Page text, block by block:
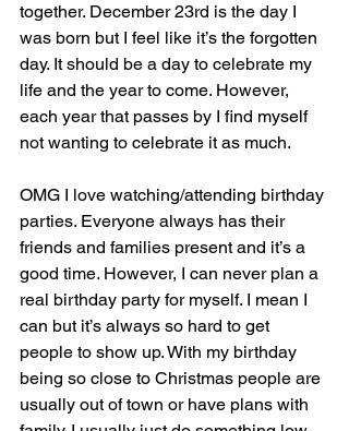
together. December 23rd is the day I
was born but I feel like it’s the forgotten
day. It should be a day to celebrate my
life and the year to come. However,
each year that passes by I find myself
not wanting to celebrate it as much.
OMG I love watching/attending birthday
parties. Everyone always has their
friends and families present and it’s a
good time. However, I can never plan a
real birthday party for myself. I mean I
can but it’s always so hard to get
people to show up. With my birthday
being so close to Christmas people are
usually out of town or have plans with